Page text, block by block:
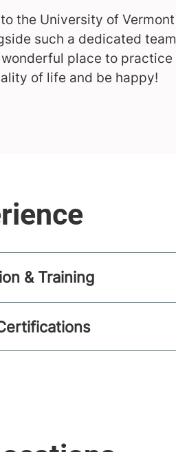
the University of
such a dedicated
place to
of life and be happy!
& Training